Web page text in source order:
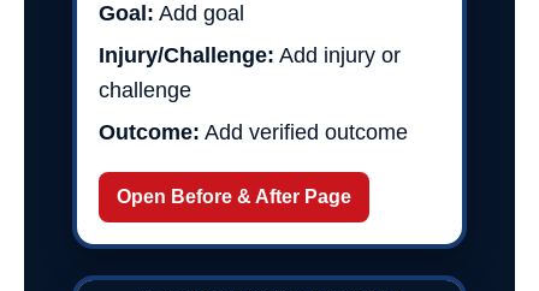
Goal: Add goal
Injury/Challenge: Add injury or
challenge
Outcome: Add verified outcome
Open Before & After Page